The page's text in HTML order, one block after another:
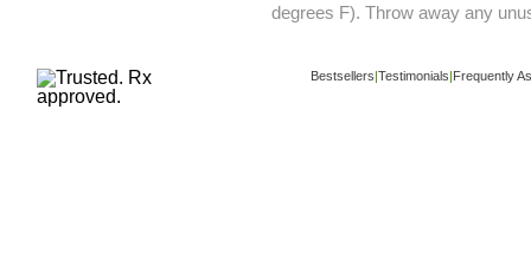
degrees F). Throw away any
Bestsellers|Testimonials|Frequently